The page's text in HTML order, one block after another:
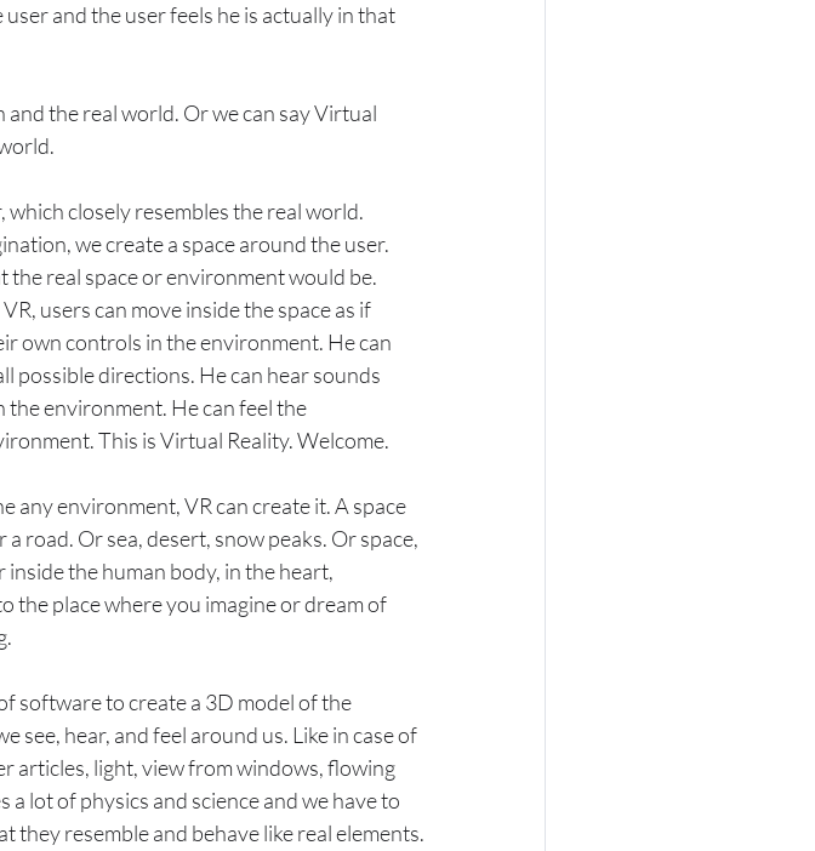
and the user feels he is actually in that
the real world. Or we can say Virtual
closely resembles the real world.
we create a space around the user.
real space or environment would be.
users can move inside the space as if
own controls in the environment. He can
possible directions. He can hear sounds
environment. He can feel the
This is Virtual Reality. Welcome.
any environment, VR can create it. A space
road. Or sea, desert, snow peaks. Or space,
the human body, in the heart,
the place where you imagine or dream of
software to create a 3D model of the
see, hear, and feel around us. Like in case of
articles, light, view from windows, flowing
a lot of physics and science and we have to
they resemble and behave like real elements.